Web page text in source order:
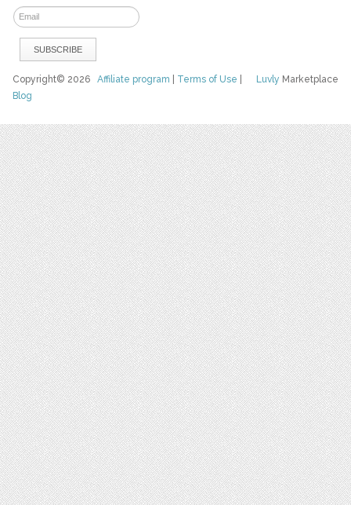
Luvly Marketplace
Copyright© 2026Affiliate program Terms of Use
Blog